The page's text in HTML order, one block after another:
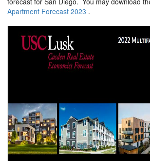
Apartment Forecast 2023 .